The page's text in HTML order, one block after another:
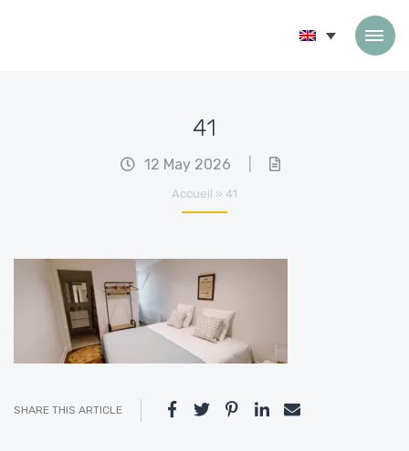
41
12 May 2026
Accueil » 41
SHARE THIS ARTICLE